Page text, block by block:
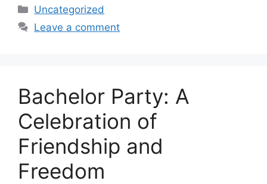
Categories
Uncategorized
Leave a comment
Bachelor Party: A
Celebration of
Friendship and
Freedom